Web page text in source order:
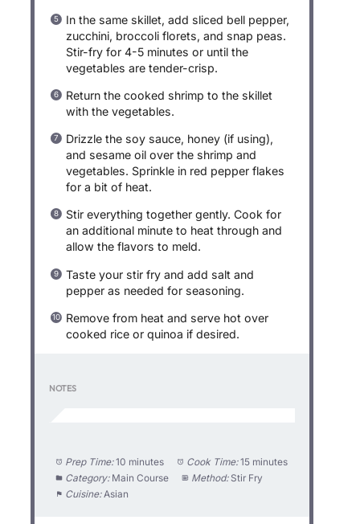
In the same skillet, add sliced bell pepper,
zucchini, broccoli florets, and snap peas.
Stir-fry for 4-5 minutes or until the
vegetables are tender-crisp.
Return the cooked shrimp to the skillet
with the vegetables.
Drizzle the soy sauce, honey (if using),
and sesame oil over the shrimp and
vegetables. Sprinkle in red pepper flakes
for a bit of heat.
Stir everything together gently. Cook for
an additional minute to heat through and
allow the flavors to meld.
Taste your stir fry and add salt and
pepper as needed for seasoning.
Remove from heat and serve hot over
cooked rice or quinoa if desired.
NOTES
Prep Time: 10 minutes Cook Time: 15 minutes
Category: Main Course Method: Stir Fry
Cuisine: Asian